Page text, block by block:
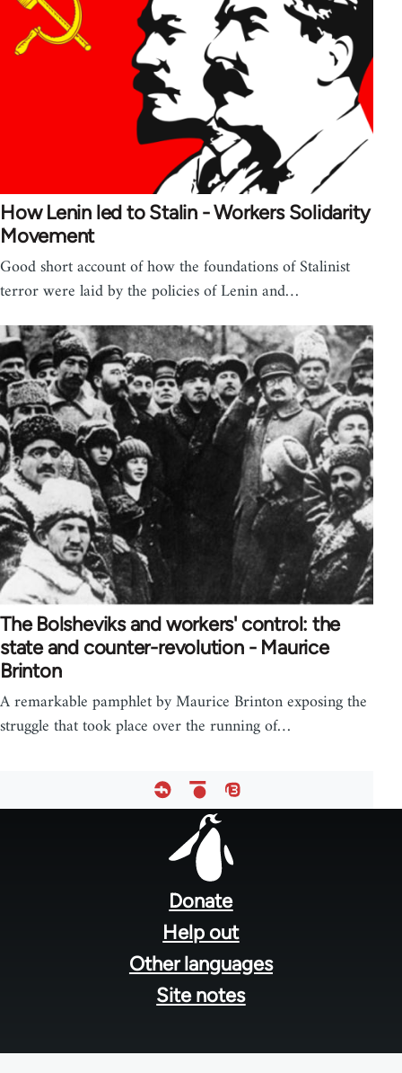
How Lenin led to Stalin - Workers Solidarity
Movement
Good short account of how the foundations of Stalinist
terror were laid by the policies of Lenin and…
The Bolsheviks and workers' control: the
state and counter-revolution - Maurice
Brinton
A remarkable pamphlet by Maurice Brinton exposing the
struggle that took place over the running of…
Donate
Help out
Other languages
Site notes